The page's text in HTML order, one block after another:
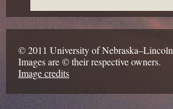
© 2011 University of Nebraska–Lincoln
Images are © their respective owners.
Image credits